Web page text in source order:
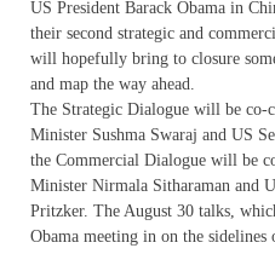
US President Barack Obama in
their second strategic and
will hopefully bring to closure
and map the way ahead.
The Strategic Dialogue will be
Minister Sushma Swaraj and US
the Commercial Dialogue will be
Minister Nirmala Sitharaman and
Pritzker. The August 30 talks,
Obama meeting in on the